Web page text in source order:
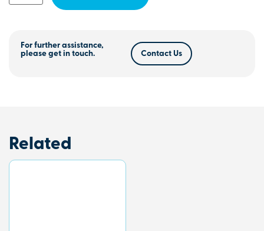
For further assistance,
please get in touch.
Contact Us
Related